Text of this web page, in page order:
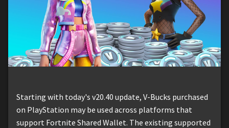
Starting with today's v20.40 update, V-Bucks purchased
on PlayStation may be used across platforms that
support Fortnite Shared Wallet. The existing supported